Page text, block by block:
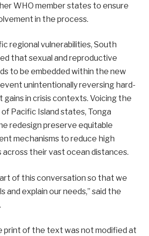
WHO member states to ensure
in the process.
regional vulnerabilities, South
that sexual and reproductive
to be embedded within the new
unintentionally reversing hard-
gains in crisis contexts. Voicing the
Pacific Island states, Tonga
redesign preserve equitable
mechanisms to reduce high
their vast ocean distances.
of this conversation so that we
and explain our needs,” said the
print of the text was not modified at